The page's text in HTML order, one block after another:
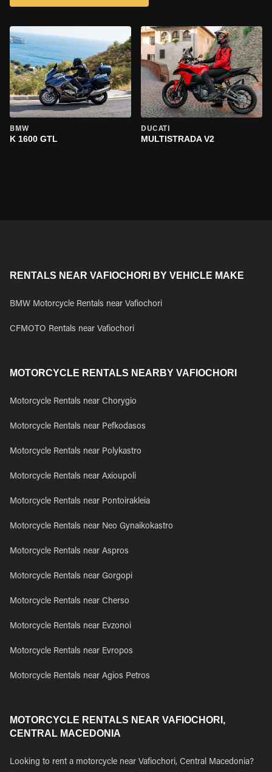
BMW
K 1600 GTL
DUCATI
MULTISTRADA V2
RENTALS NEAR VAFIOCHORI BY VEHICLE MAKE
BMW Motorcycle Rentals near Vafiochori
CFMOTO Rentals near Vafiochori
MOTORCYCLE RENTALS NEARBY VAFIOCHORI
Motorcycle Rentals near Chorygio
Motorcycle Rentals near Pefkodasos
Motorcycle Rentals near Polykastro
Motorcycle Rentals near Axioupoli
Motorcycle Rentals near Pontoirakleia
Motorcycle Rentals near Neo Gynaikokastro
Motorcycle Rentals near Aspros
Motorcycle Rentals near Gorgopi
Motorcycle Rentals near Cherso
Motorcycle Rentals near Evzonoi
Motorcycle Rentals near Evropos
Motorcycle Rentals near Agios Petros
MOTORCYCLE RENTALS NEAR VAFIOCHORI,
CENTRAL MACEDONIA
Looking to rent a motorcycle near Vafiochori, Central Macedonia?